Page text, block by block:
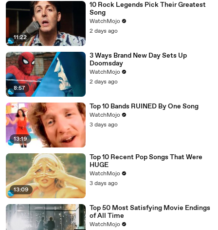
11:22
10 Rock Legends Pick Their Greatest
Song
WatchMojo
2 days ago
8:57
3 Ways Brand New Day Sets Up
Doomsday
WatchMojo
2 days ago
13:19
Top 10 Bands RUINED By One Song
WatchMojo
3 days ago
13:09
Top 10 Recent Pop Songs That Were
HUGE
WatchMojo
3 days ago
Top 50 Most Satisfying Movie Endings
of All Time
WatchMojo